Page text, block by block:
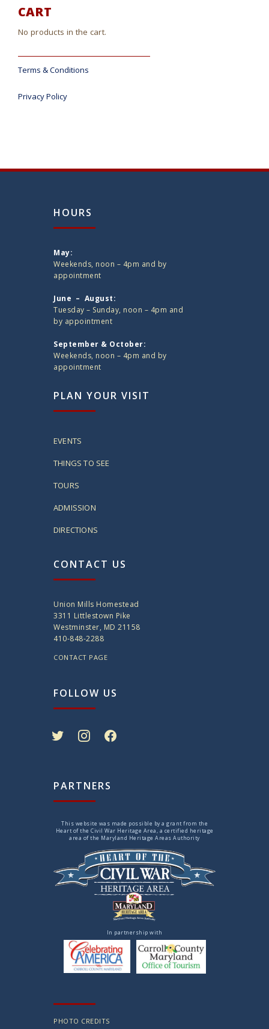
CART
No products in the cart.
Terms & Conditions
Privacy Policy
HOURS
May:
Weekends, noon – 4pm and by
appointment
June – August:
Tuesday – Sunday, noon – 4pm and
by appointment
September & October:
Weekends, noon – 4pm and by
appointment
PLAN YOUR VISIT
EVENTS
THINGS TO SEE
TOURS
ADMISSION
DIRECTIONS
CONTACT US
Union Mills Homestead
3311 Littlestown Pike
Westminster, MD 21158
410-848-2288
CONTACT PAGE
FOLLOW US
PARTNERS
This website was made possible by a grant from the
Heart of the Civil War Heritage Area, a certified heritage
area of the Maryland Heritage Areas Authority
In partnership with
PHOTO CREDITS